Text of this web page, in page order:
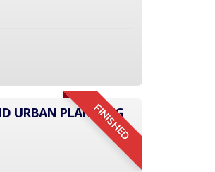
FINISHED
URBAN PLANNING